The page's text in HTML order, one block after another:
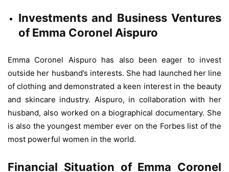
Investments and Business Ventures
of Emma Coronel Aispuro
Emma Coronel Aispuro has also been eager to invest
outside her husband’s interests. She had launched her line
of clothing and demonstrated a keen interest in the beauty
and skincare industry. Aispuro, in collaboration with her
husband, also worked on a biographical documentary. She
is also the youngest member ever on the Forbes list of the
most powerful women in the world.
Financial Situation of Emma Coronel